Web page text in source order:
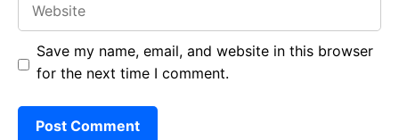
Save my name, email, and website in this browser
for the next time I comment.